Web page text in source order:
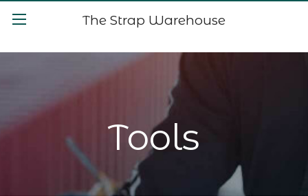
The Strap Warehouse
Tools